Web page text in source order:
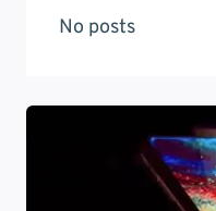
No posts